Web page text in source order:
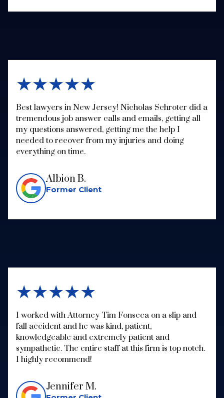
★★★★★
Best lawyers in New Jersey! Nicholas Schroter did a
tremendous job answer calls and emails, getting all
my questions answered, getting me the help I
needed to recover from my injuries and doing
everything on time.
Albion B.
Former Client
★★★★★
I worked with Attorney Tim Fonseca on a slip and
fall accident and he was kind, patient,
knowledgeable and extremely patient and
sympathetic. The entire staff at this firm is top notch.
I highly recommend!
Jennifer M.